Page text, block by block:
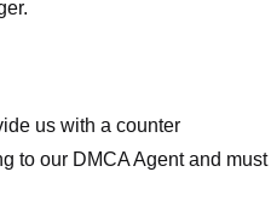
us with a counter
to our DMCA Agent and must